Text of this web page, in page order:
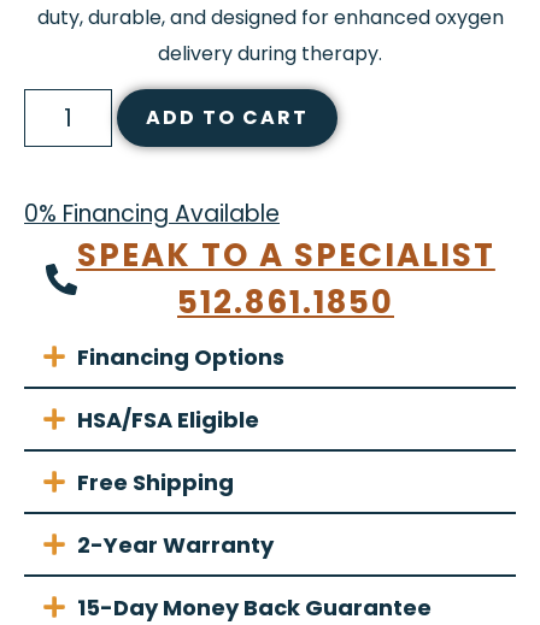
duty, durable, and designed for enhanced oxygen
delivery during therapy.
ADD TO CART
0% Financing Available
SPEAK TO A SPECIALIST
512.861.1850
Financing Options
HSA/FSA Eligible
Free Shipping
2-Year Warranty
15-Day Money Back Guarantee